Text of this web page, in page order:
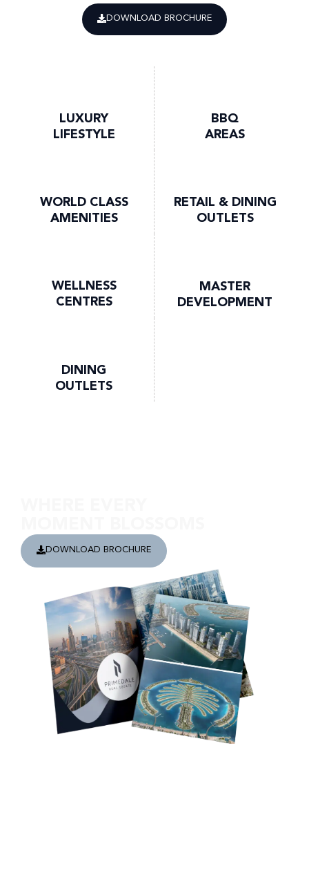
DOWNLOAD BROCHURE
LUXURY
LIFESTYLE
BBQ
AREAS
WORLD CLASS
AMENITIES
RETAIL & DINING
OUTLETS
WELLNESS
CENTRES
MASTER
DEVELOPMENT
DINING
OUTLETS
DOWNLOAD BROCHURE